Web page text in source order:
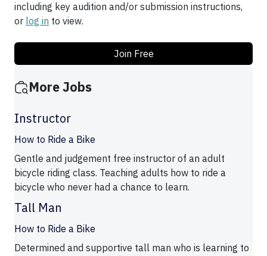
including key audition and/or submission instructions,
or log in to view.
Join Free
More Jobs
Instructor
How to Ride a Bike
Gentle and judgement free instructor of an adult
bicycle riding class. Teaching adults how to ride a
bicycle who never had a chance to learn.
Tall Man
How to Ride a Bike
Determined and supportive tall man who is learning to